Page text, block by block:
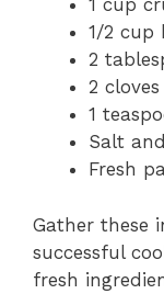
1 cup
1/2 cup
2
2
1
Salt
Fresh
Gather these
successful
fresh